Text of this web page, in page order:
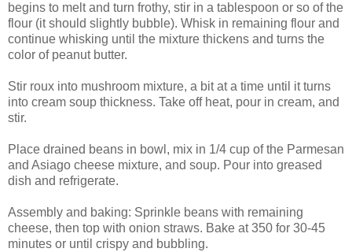
begins to melt and turn frothy, stir in a tablespoon or so of the
flour (it should slightly bubble). Whisk in remaining flour and
continue whisking until the mixture thickens and turns the
color of peanut butter.
Stir roux into mushroom mixture, a bit at a time until it turns
into cream soup thickness. Take off heat, pour in cream, and
stir.
Place drained beans in bowl, mix in 1/4 cup of the Parmesan
and Asiago cheese mixture, and soup. Pour into greased
dish and refrigerate.
Assembly and baking: Sprinkle beans with remaining
cheese, then top with onion straws. Bake at 350 for 30-45
minutes or until crispy and bubbling.